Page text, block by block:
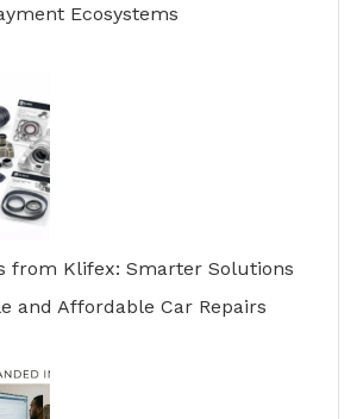
Ecosystems
from Klifex: Smarter Solutions
and Affordable Car Repairs